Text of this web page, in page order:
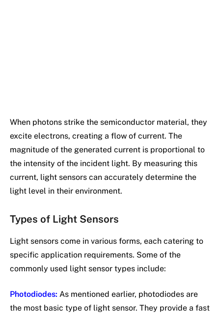
When photons strike the semiconductor material, they
excite electrons, creating a flow of current. The
magnitude of the generated current is proportional to
the intensity of the incident light. By measuring this
current, light sensors can accurately determine the
light level in their environment.
Types of Light Sensors
Light sensors come in various forms, each catering to
specific application requirements. Some of the
commonly used light sensor types include:
Photodiodes: As mentioned earlier, photodiodes are
the most basic type of light sensor. They provide a fast